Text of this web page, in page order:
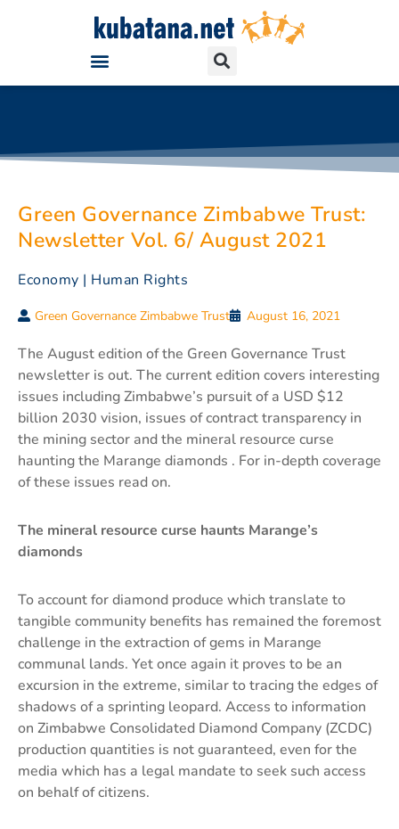
Green Governance Zimbabwe Trust:
Newsletter Vol. 6/ August 2021
Economy | Human Rights
Green Governance Zimbabwe Trust August 16, 2021
The August edition of the Green Governance Trust
newsletter is out. The current edition covers interesting
issues including Zimbabwe’s pursuit of a USD $12
billion 2030 vision, issues of contract transparency in
the mining sector and the mineral resource curse
haunting the Marange diamonds . For in-depth coverage
of these issues read on.
The mineral resource curse haunts Marange’s
diamonds
To account for diamond produce which translate to
tangible community benefits has remained the foremost
challenge in the extraction of gems in Marange
communal lands. Yet once again it proves to be an
excursion in the extreme, similar to tracing the edges of
shadows of a sprinting leopard. Access to information
on Zimbabwe Consolidated Diamond Company (ZCDC)
production quantities is not guaranteed, even for the
media which has a legal mandate to seek such access
on behalf of citizens.